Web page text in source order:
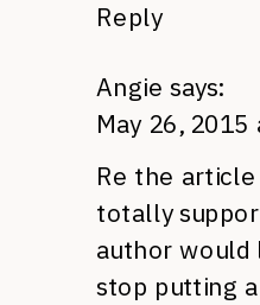
Reply
Angie says:
May 26,
Re the
totally
author would
stop putting